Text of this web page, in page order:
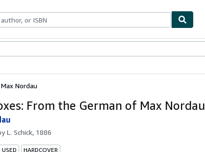
Nordau
From the German of Max Nordau
L. Schick, 1886
HARDCOVER